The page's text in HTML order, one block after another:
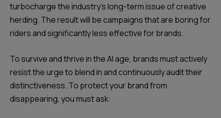
turbocharge the industry's long-term issue of creative
herding. The result will be campaigns that are boring for
riders and significantly less effective for brands.
To survive and thrive in the AI age, brands must actively
resist the urge to blend in and continuously audit their
distinctiveness. To protect your brand from
disappearing, you must ask: